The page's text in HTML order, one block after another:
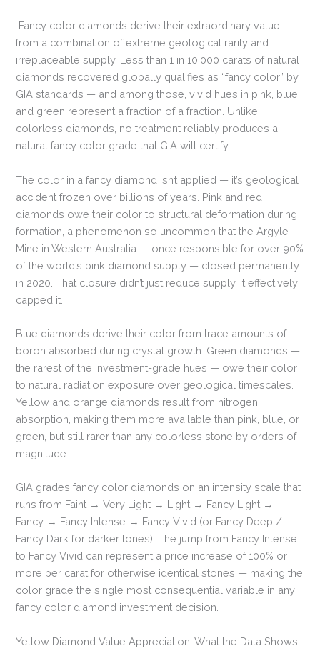
Fancy color diamonds derive their extraordinary value
from a combination of extreme geological rarity and
irreplaceable supply. Less than 1 in 10,000 carats of natural
diamonds recovered globally qualifies as “fancy color” by
GIA standards — and among those, vivid hues in pink, blue,
and green represent a fraction of a fraction. Unlike
colorless diamonds, no treatment reliably produces a
natural fancy color grade that GIA will certify.
The color in a fancy diamond isn’t applied — it’s geological
accident frozen over billions of years. Pink and red
diamonds owe their color to structural deformation during
formation, a phenomenon so uncommon that the Argyle
Mine in Western Australia — once responsible for over 90%
of the world’s pink diamond supply — closed permanently
in 2020. That closure didn’t just reduce supply. It effectively
capped it.
Blue diamonds derive their color from trace amounts of
boron absorbed during crystal growth. Green diamonds —
the rarest of the investment-grade hues — owe their color
to natural radiation exposure over geological timescales.
Yellow and orange diamonds result from nitrogen
absorption, making them more available than pink, blue, or
green, but still rarer than any colorless stone by orders of
magnitude.
GIA grades fancy color diamonds on an intensity scale that
runs from Faint → Very Light → Light → Fancy Light →
Fancy → Fancy Intense → Fancy Vivid (or Fancy Deep /
Fancy Dark for darker tones). The jump from Fancy Intense
to Fancy Vivid can represent a price increase of 100% or
more per carat for otherwise identical stones — making the
color grade the single most consequential variable in any
fancy color diamond investment decision.
Yellow Diamond Value Appreciation: What the Data Shows